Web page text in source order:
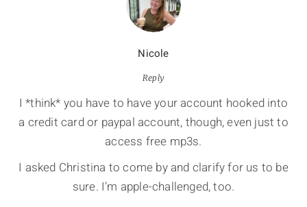
Nicole
Reply
I *think* you have to have your account hooked into
a credit card or paypal account, though, even just to
access free mp3s.
I asked Christina to come by and clarify for us to be
sure. I’m apple-challenged, too.